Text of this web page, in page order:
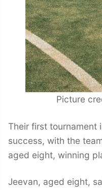
Picture
Their first tournament
success, with the
aged eight, winning
Jeevan, aged eight,